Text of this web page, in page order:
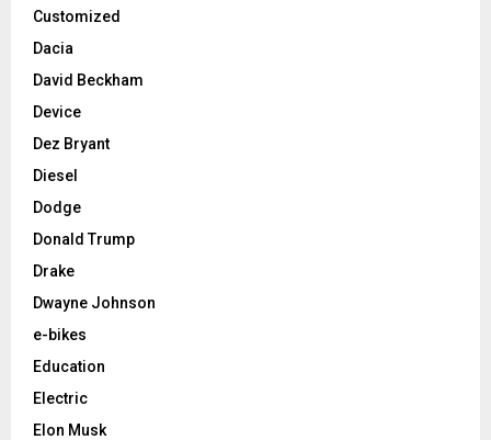
Customized
Dacia
David Beckham
Device
Dez Bryant
Diesel
Dodge
Donald Trump
Drake
Dwayne Johnson
e-bikes
Education
Electric
Elon Musk